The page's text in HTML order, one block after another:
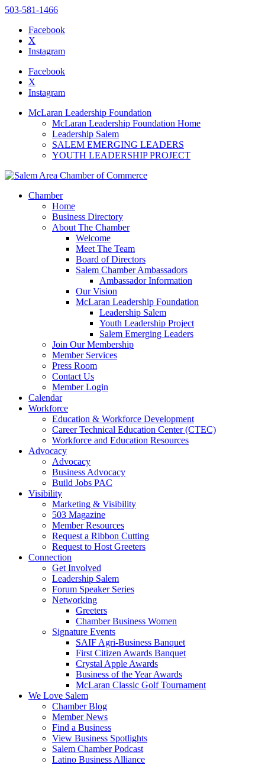
website
includes
accessibility
503-581-1466
Facebook
X
Instagram
Facebook
X
Instagram
McLaran Leadership Foundation
McLaran Leadership Foundation Home
Leadership Salem
SALEM EMERGING LEADERS
YOUTH LEADERSHIP PROJECT
Chamber
Home
Business Directory
About The Chamber
Welcome
Meet The Team
Board of Directors
Salem Chamber Ambassadors
Ambassador Information
Our Vision
McLaran Leadership Foundation
Leadership Salem
Youth Leadership Project
Salem Emerging Leaders
Join Our Membership
Member Services
Press Room
Contact Us
Member Login
Calendar
Workforce
Education & Workforce Development
Career Technical Education Center (CTEC)
Workforce and Education Resources
Advocacy
Advocacy
Business Advocacy
Build Jobs PAC
Visibility
Marketing & Visibility
503 Magazine
Member Resources
Request a Ribbon Cutting
Request to Host Greeters
Connection
Get Involved
Leadership Salem
Forum Speaker Series
Networking
Greeters
Chamber Business Women
Signature Events
SAIF Agri-Business Banquet
First Citizen Awards Banquet
Crystal Apple Awards
Business of the Year Awards
McLaran Classic Golf Tournament
We Love Salem
Chamber Blog
Member News
Find a Business
View Business Spotlights
Salem Chamber Podcast
Latino Business Alliance